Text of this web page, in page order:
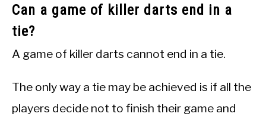
Can a game of killer darts end in a
tie?
A game of killer darts cannot end in a tie.
The only way a tie may be achieved is if all the
players decide not to finish their game and